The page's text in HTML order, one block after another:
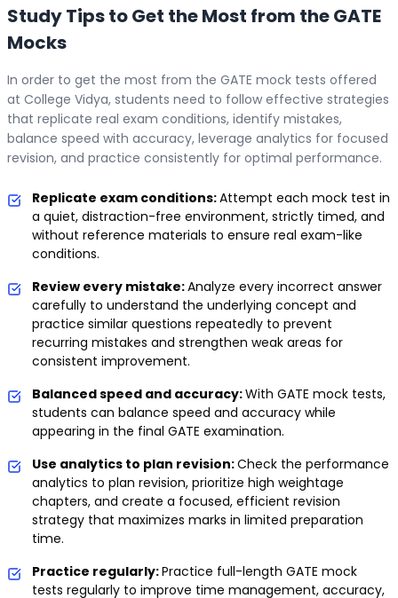
Study Tips to Get the Most from the GATE
Mocks
In order to get the most from the GATE mock tests offered
at College Vidya, students need to follow effective strategies
that replicate real exam conditions, identify mistakes,
balance speed with accuracy, leverage analytics for focused
revision, and practice consistently for optimal performance.
Replicate exam conditions:Attempt each mock test in
a quiet, distraction-free environment, strictly timed, and
without reference materials to ensure real exam-like
conditions.
Review every mistake:Analyze every incorrect answer
carefully to understand the underlying concept and
practice similar questions repeatedly to prevent
recurring mistakes and strengthen weak areas for
consistent improvement.
Balanced speed and accuracy:With GATE mock tests,
students can balance speed and accuracy while
appearing in the final GATE examination.
Use analytics to plan revision:Check the performance
analytics to plan revision, prioritize high weightage
chapters, and create a focused, efficient revision
strategy that maximizes marks in limited preparation
time.
Practice regularly:Practice full-length GATE mock
tests regularly to improve time management, accuracy,